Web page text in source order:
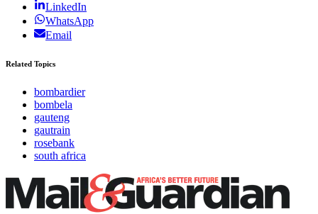
LinkedIn
WhatsApp
Email
Related Topics
bombardier
bombela
gauteng
gautrain
rosebank
south africa